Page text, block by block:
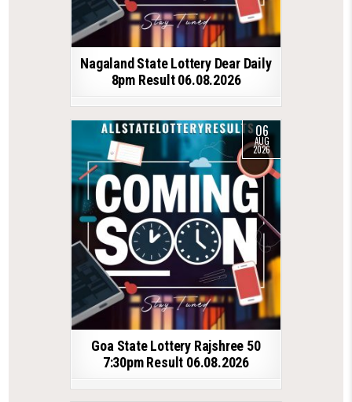
Nagaland State Lottery Dear Daily
8pm Result 06.08.2026
06
AUG
2026
Goa State Lottery Rajshree 50
7:30pm Result 06.08.2026